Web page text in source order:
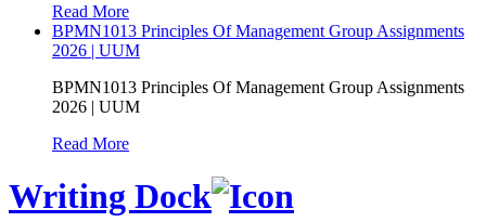
Read More
BPMN1013 Principles Of Management Group Assignments
2026 | UUM
BPMN1013 Principles Of Management Group Assignments
2026 | UUM
Read More
Writing Dock